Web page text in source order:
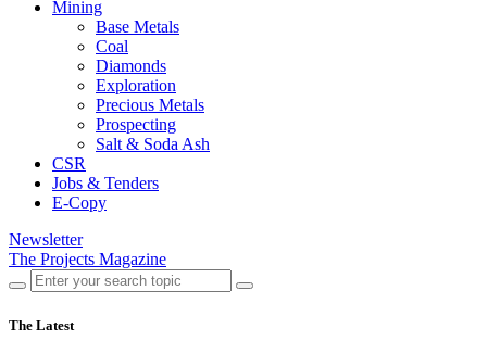
Mining
Base Metals
Coal
Diamonds
Exploration
Precious Metals
Prospecting
Salt & Soda Ash
CSR
Jobs & Tenders
E-Copy
Newsletter
The Projects Magazine
The Latest